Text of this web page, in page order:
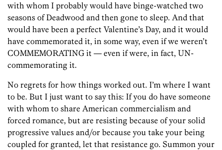
with whom I probably would have binge-watched two
seasons of Deadwood and then gone to sleep. And that
would have been a perfect Valentine’s Day, and it would
have commemorated it, in some way, even if we weren’t
COMMEMORATING it — even if were, in fact, UN-
commemorating it.
No regrets for how things worked out. I’m where I want
to be. But I just want to say this: If you do have someone
with whom to share American commercialism and
forced romance, but are resisting because of your solid
progressive values and/or because you take your being
coupled for granted, let that resistance go. Summon your